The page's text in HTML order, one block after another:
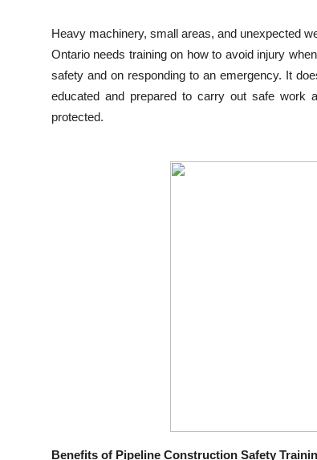
How To
Support Number
Heavy machinery, small areas, and unexpected
Ontario needs training on how to avoid injury
safety and on responding to an emergency. It
educated and prepared to carry out safe work
protected.
Benefits of Pipeline Construction Safety